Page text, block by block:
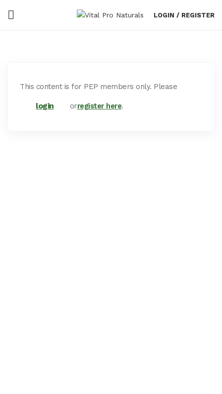
LOGIN / REGISTER
This content is for PEP members only. Please
login orregister here.